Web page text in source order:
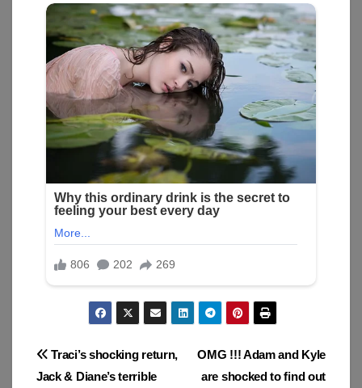
Post
OMG !!! Adam and Kyle
are shocked to find out
Traci’s shocking return,
Jack & Diane’s terrible